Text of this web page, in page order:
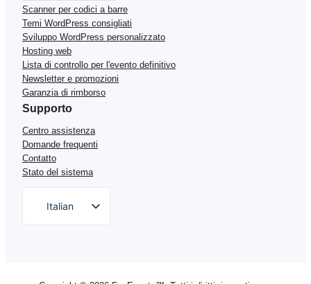
Scanner per codici a barre
Temi WordPress consigliati
Sviluppo WordPress personalizzato
Hosting web
Lista di controllo per l'evento definitivo
Newsletter e promozioni
Garanzia di rimborso
Supporto
Centro assistenza
Domande frequenti
Contatto
Stato del sistema
Italian